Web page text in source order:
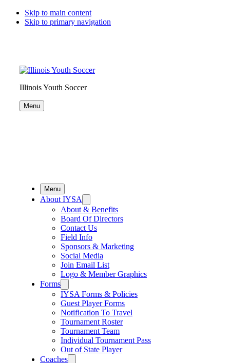
Skip to main content
Skip to primary navigation
Illinois Youth Soccer
Menu
Menu
About IYSA
About & Benefits
Board Of Directors
Contact Us
Field Info
Sponsors & Marketing
Social Media
Join Email List
Logo & Member Graphics
Forms
IYSA Forms & Policies
Guest Player Forms
Notification To Travel
Tournament Roster
Tournament Team
Individual Tournament Pass
Out of State Player
Coaches